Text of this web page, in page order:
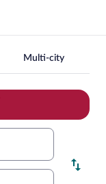
Multi-city